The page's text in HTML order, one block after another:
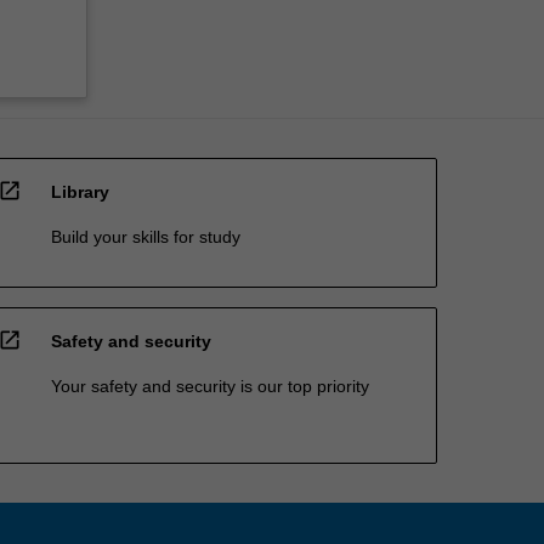
open_in_new Library
Build your skills for study
open_in_new Safety and security
Your safety and security is our top priority